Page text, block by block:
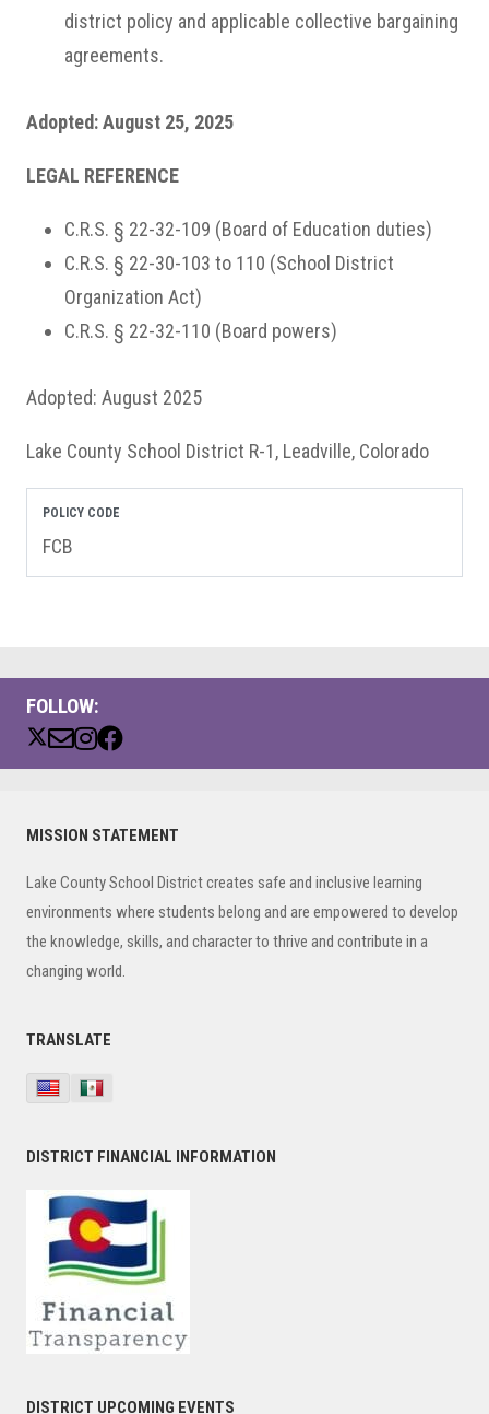
FOLLOW:
Primary
MISSION STATEMENT
Lake County School District creates safe and inclusive learning
environments where students belong and are empowered to develop
the knowledge, skills, and character to thrive and contribute in a
changing world.
TRANSLATE
DISTRICT FINANCIAL INFORMATION
DISTRICT UPCOMING EVENTS
district policy and applicable collective bargaining
agreements.
Adopted: August 25, 2025
LEGAL REFERENCE
C.R.S. § 22-32-109 (Board of Education duties)
C.R.S. § 22-30-103 to 110 (School District
Organization Act)
C.R.S. § 22-32-110 (Board powers)
Adopted: August 2025
Lake County School District R-1, Leadville, Colorado
POLICY CODE
FCB